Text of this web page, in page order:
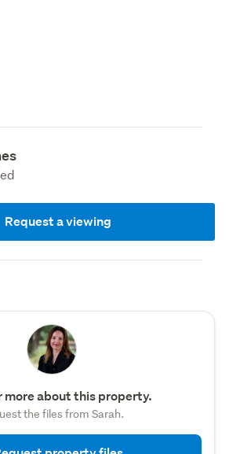
Request a viewing
more about this property.
the files from Sarah.